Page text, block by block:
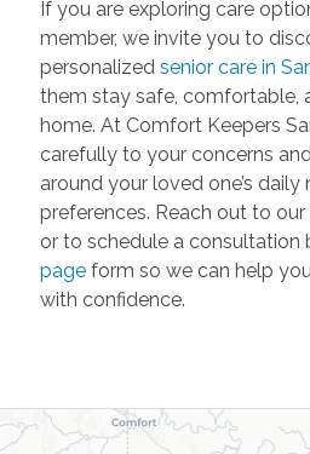
If you are exploring care
member, we invite you to
personalized senior care in
them stay safe, comfortable,
home. At Comfort Keepers
carefully to your concerns
around your loved one’s daily
preferences. Reach out to
or to schedule a consultation
pageform so we can help
with confidence.